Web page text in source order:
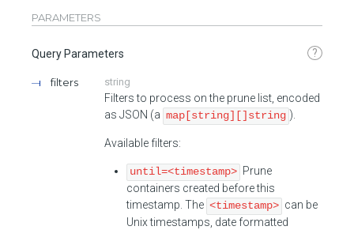
PARAMETERS
Query Parameters ?
filters string
Filters to process on the prune list, encoded
as JSON (a map[string][]string ).
Available filters:
until=<timestamp> Prune
containers created before this
timestamp. The <timestamp> can be
Unix timestamps, date formatted